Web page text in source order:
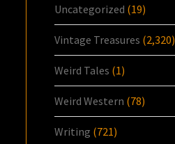
Uncategorized (19)
Vintage Treasures (2,320)
Weird Tales (1)
Weird Western (78)
Writing (721)